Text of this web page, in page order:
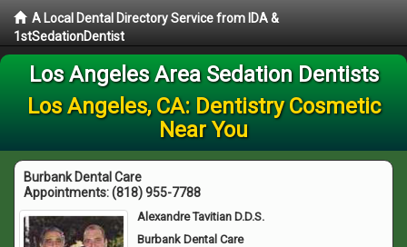
A Local Dental Directory Service from IDA &
1stSedationDentist
Los Angeles Area Sedation Dentists
Los Angeles, CA: Dentistry Cosmetic
Near You
Burbank Dental Care
Appointments:(818) 955-7788
Alexandre Tavitian D.D.S.
Burbank Dental Care